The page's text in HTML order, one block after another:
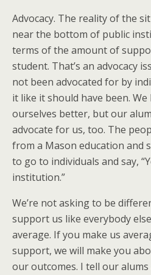
Advocacy. The reality of the
near the bottom of public
terms of the amount of
student. That’s an advocacy
not been advocated for by
it like it should have been.
ourselves better, but our
advocate for us, too. The
from a Mason education and
to go to individuals and say,
institution.”
We’re not asking to be
support us like everybody
average. If you make us
support, we will make you
our outcomes. I tell our alums